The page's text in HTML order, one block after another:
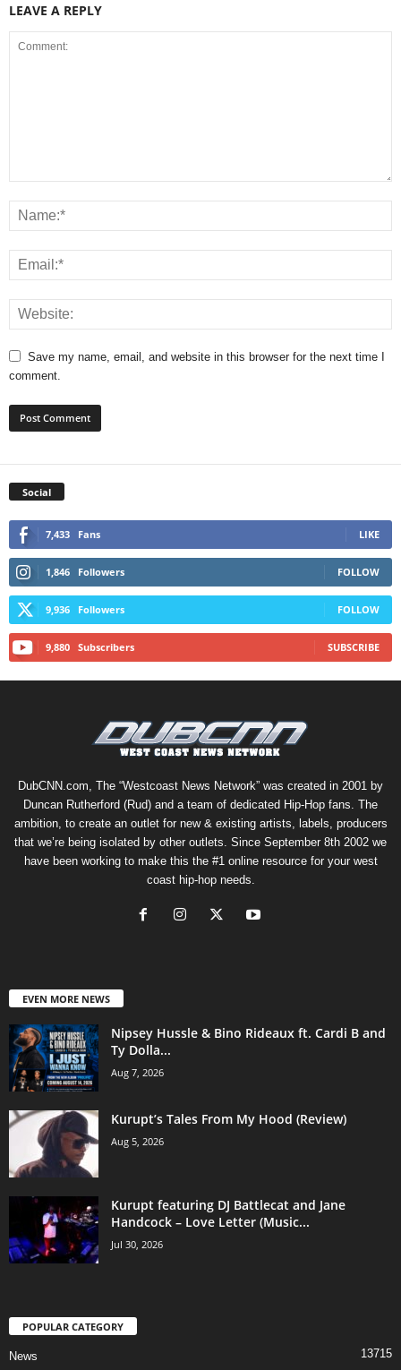
LEAVE A REPLY
Save my name, email, and website in this browser for the next time I
comment.
Social
7,433 Fans LIKE
1,846 Followers FOLLOW
9,936 Followers FOLLOW
9,880 Subscribers SUBSCRIBE
DubCNN.com, The “Westcoast News Network” was created in 2001 by
Duncan Rutherford (Rud) and a team of dedicated Hip-Hop fans. The
ambition, to create an outlet for new & existing artists, labels, producers
that we’re being isolated by other outlets. Since September 8th 2002 we
have been working to make this the #1 online resource for your west
coast hip-hop needs.
EVEN MORE NEWS
Nipsey Hussle & Bino Rideaux ft. Cardi B and
Ty Dolla...
Aug 7, 2026
Kurupt’s Tales From My Hood (Review)
Aug 5, 2026
Kurupt featuring DJ Battlecat and Jane
Handcock – Love Letter (Music...
Jul 30, 2026
POPULAR CATEGORY
News 13715